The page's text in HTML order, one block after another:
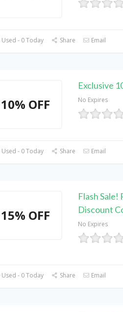
- 0 Today Share Email
10% OFF
Exclusive
No Expires
- 0 Today Share Email
15% OFF
Flash Sale!
Discount
No Expires
- 0 Today Share Email